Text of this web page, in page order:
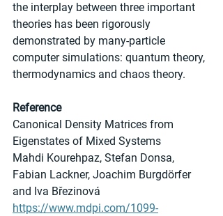
the interplay between three important
theories has been rigorously
demonstrated by many-particle
computer simulations: quantum theory,
thermodynamics and chaos theory.
Reference
Canonical Density Matrices from
Eigenstates of Mixed Systems
Mahdi Kourehpaz, Stefan Donsa,
Fabian Lackner, Joachim Burgdörfer
and Iva Březinová
https://www.mdpi.com/1099-